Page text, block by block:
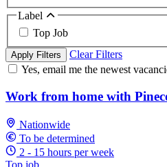
Label
Top Job
Apply Filters
Clear Filters
Yes, email me the newest
Work from home with
Nationwide
To be determined
2 - 15 hours per week
Top job